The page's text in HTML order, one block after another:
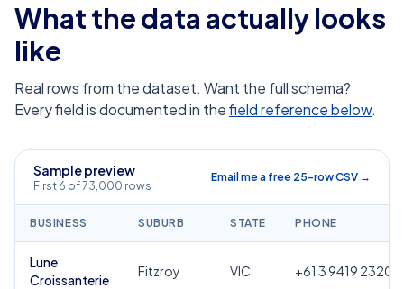
What the data actually looks
like
Real rows from the dataset. Want the full schema?
Every field is documented in thefield reference below.
Sample preview
First 6 of 73,000 rows
Email me a free 25-row CSV →
BUSINESS SUBURB STATE PHONE
Lune
Croissanterie
Fitzroy VIC +61 3 9419 2320